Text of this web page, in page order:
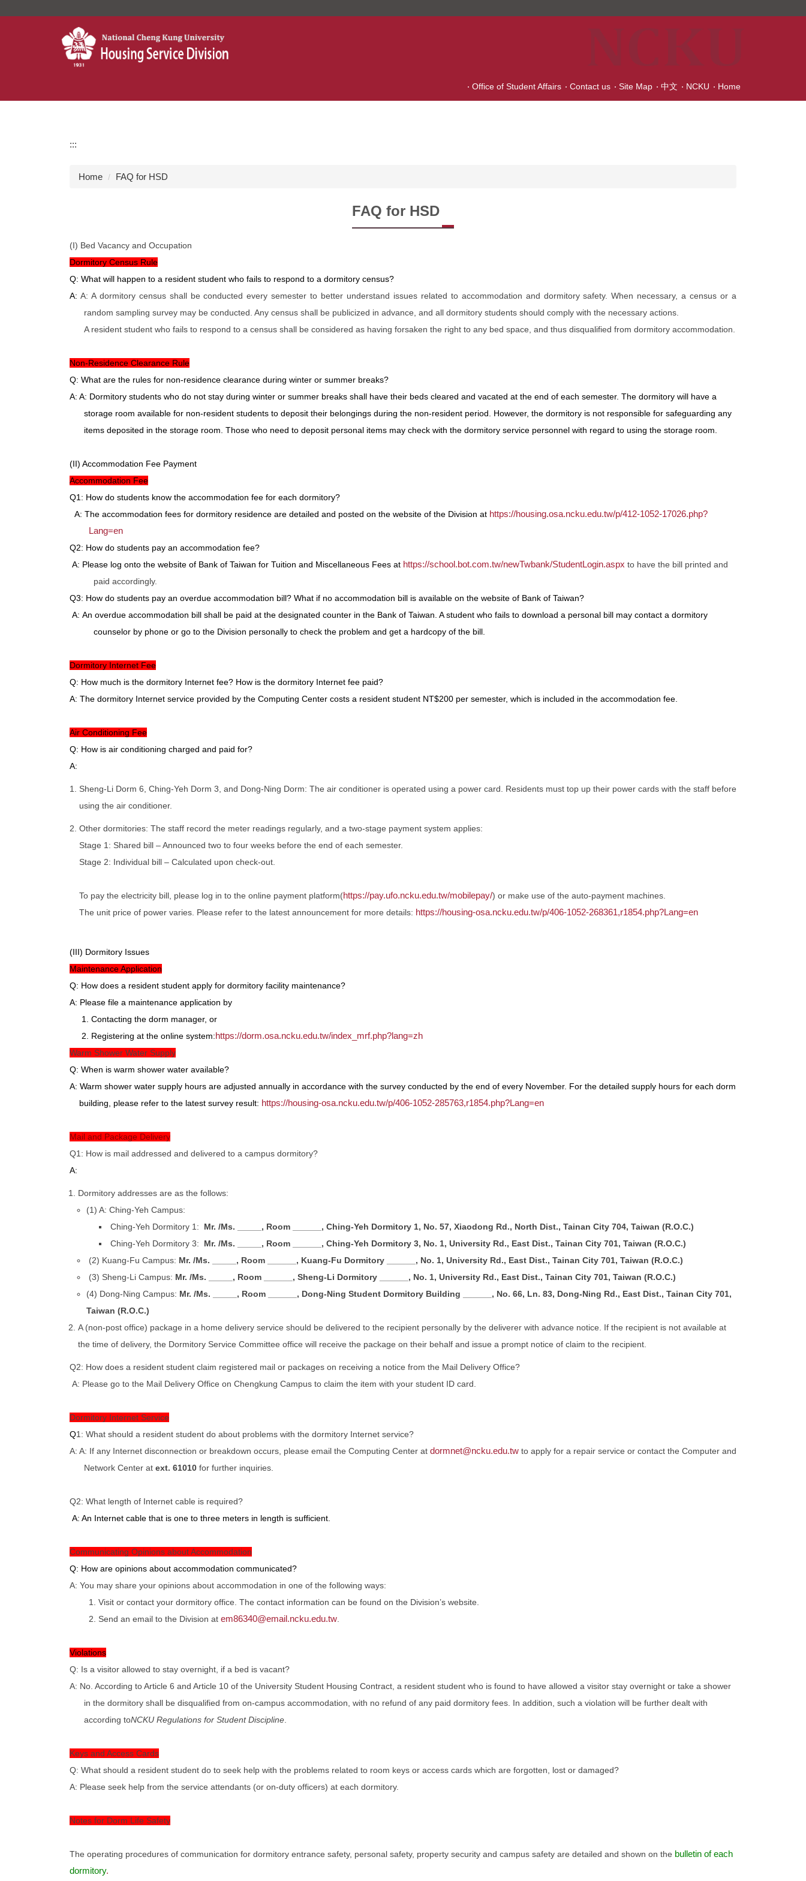
Office of Student Affairs Contact us Site Map 中文 NCKU Home
:::
Home FAQ for HSD
FAQ for HSD
(I) Bed Vacancy and Occupation
Dormitory Census Rule
Q: What will happen to a resident student who fails to respond to a dormitory census?
A: A: A dormitory census shall be conducted every semester to better understand issues related to accommodation and dormitory safety. When necessary, a census or a
random sampling survey may be conducted. Any census shall be publicized in advance, and all dormitory students should comply with the necessary actions.
A resident student who fails to respond to a census shall be considered as having forsaken the right to any bed space, and thus disqualified from dormitory accommodation.
Non-Residence Clearance Rule
Q: What are the rules for non-residence clearance during winter or summer breaks?
A: A: Dormitory students who do not stay during winter or summer breaks shall have their beds cleared and vacated at the end of each semester. The dormitory will have a
storage room available for non-resident students to deposit their belongings during the non-resident period. However, the dormitory is not responsible for safeguarding any
items deposited in the storage room. Those who need to deposit personal items may check with the dormitory service personnel with regard to using the storage room.
(II) Accommodation Fee Payment
Accommodation Fee
Q1: How do students know the accommodation fee for each dormitory?
A: The accommodation fees for dormitory residence are detailed and posted on the website of the Division at https://housing.osa.ncku.edu.tw/p/412-1052-17026.php?
Lang=en
Q2: How do students pay an accommodation fee?
A: Please log onto the website of Bank of Taiwan for Tuition and Miscellaneous Fees at https://school.bot.com.tw/newTwbank/StudentLogin.aspx to have the bill printed and
paid accordingly.
Q3: How do students pay an overdue accommodation bill? What if no accommodation bill is available on the website of Bank of Taiwan?
A: An overdue accommodation bill shall be paid at the designated counter in the Bank of Taiwan. A student who fails to download a personal bill may contact a dormitory
counselor by phone or go to the Division personally to check the problem and get a hardcopy of the bill.
Dormitory Internet Fee
Q: How much is the dormitory Internet fee? How is the dormitory Internet fee paid?
A: The dormitory Internet service provided by the Computing Center costs a resident student NT$200 per semester, which is included in the accommodation fee.
Air Conditioning Fee
Q: How is air conditioning charged and paid for?
A:
1. Sheng-Li Dorm 6, Ching-Yeh Dorm 3, and Dong-Ning Dorm: The air conditioner is operated using a power card. Residents must top up their power cards with the staff before
using the air conditioner.
2. Other dormitories: The staff record the meter readings regularly, and a two-stage payment system applies:
Stage 1: Shared bill – Announced two to four weeks before the end of each semester.
Stage 2: Individual bill – Calculated upon check-out.
To pay the electricity bill, please log in to the online payment platform(https://pay.ufo.ncku.edu.tw/mobilepay/) or make use of the auto-payment machines.
The unit price of power varies. Please refer to the latest announcement for more details: https://housing-osa.ncku.edu.tw/p/406-1052-268361,r1854.php?Lang=en
(III) Dormitory Issues
Maintenance Application
Q: How does a resident student apply for dormitory facility maintenance?
A: Please file a maintenance application by
1. Contacting the dorm manager, or
2. Registering at the online system:https://dorm.osa.ncku.edu.tw/index_mrf.php?lang=zh
Warm Shower Water Supply
Q: When is warm shower water available?
A: Warm shower water supply hours are adjusted annually in accordance with the survey conducted by the end of every November. For the detailed supply hours for each dorm
building, please refer to the latest survey result: https://housing-osa.ncku.edu.tw/p/406-1052-285763,r1854.php?Lang=en
Mail and Package Delivery
Q1: How is mail addressed and delivered to a campus dormitory?
A:
Dormitory addresses are as the follows:
(1) A: Ching-Yeh Campus:
Ching-Yeh Dormitory 1: Mr. /Ms. _____, Room ______, Ching-Yeh Dormitory 1, No. 57, Xiaodong Rd., North Dist., Tainan City 704, Taiwan (R.O.C.)
Ching-Yeh Dormitory 3: Mr. /Ms. _____, Room ______, Ching-Yeh Dormitory 3, No. 1, University Rd., East Dist., Tainan City 701, Taiwan (R.O.C.)
(2) Kuang-Fu Campus: Mr. /Ms. _____, Room ______, Kuang-Fu Dormitory ______, No. 1, University Rd., East Dist., Tainan City 701, Taiwan (R.O.C.)
(3) Sheng-Li Campus: Mr. /Ms. _____, Room ______, Sheng-Li Dormitory ______, No. 1, University Rd., East Dist., Tainan City 701, Taiwan (R.O.C.)
(4) Dong-Ning Campus: Mr. /Ms. _____, Room ______, Dong-Ning Student Dormitory Building ______, No. 66, Ln. 83, Dong-Ning Rd., East Dist., Tainan City 701,
Taiwan (R.O.C.)
A (non-post office) package in a home delivery service should be delivered to the recipient personally by the deliverer with advance notice. If the recipient is not available at
the time of delivery, the Dormitory Service Committee office will receive the package on their behalf and issue a prompt notice of claim to the recipient.
Q2: How does a resident student claim registered mail or packages on receiving a notice from the Mail Delivery Office?
A: Please go to the Mail Delivery Office on Chengkung Campus to claim the item with your student ID card.
Dormitory Internet Service
Q1: What should a resident student do about problems with the dormitory Internet service?
A: A: If any Internet disconnection or breakdown occurs, please email the Computing Center at dormnet@ncku.edu.tw to apply for a repair service or contact the Computer and
Network Center at ext. 61010 for further inquiries.
Q2: What length of Internet cable is required?
A: An Internet cable that is one to three meters in length is sufficient.
Communicating Opinions about Accommodation
Q: How are opinions about accommodation communicated?
A: You may share your opinions about accommodation in one of the following ways:
1. Visit or contact your dormitory office. The contact information can be found on the Division’s website.
2. Send an email to the Division at em86340@email.ncku.edu.tw
Violations
Q: Is a visitor allowed to stay overnight, if a bed is vacant?
A: No. According to Article 6 and Article 10 of the University Student Housing Contract, a resident student who is found to have allowed a visitor stay overnight or take a shower
in the dormitory shall be disqualified from on-campus accommodation, with no refund of any paid dormitory fees. In addition, such a violation will be further dealt with
according toNCKU Regulations for Student Discipline
Keys and Access Cards
Q: What should a resident student do to seek help with the problems related to room keys or access cards which are forgotten, lost or damaged?
A: Please seek help from the service attendants (or on-duty officers) at each dormitory.
Notes for Dorm Life Safety
The operating procedures of communication for dormitory entrance safety, personal safety, property security and campus safety are detailed and shown on the bulletin of each
dormitory.